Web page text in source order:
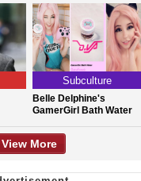
Subculture
Belle Delphine's
GamerGirl Bath Water
View More